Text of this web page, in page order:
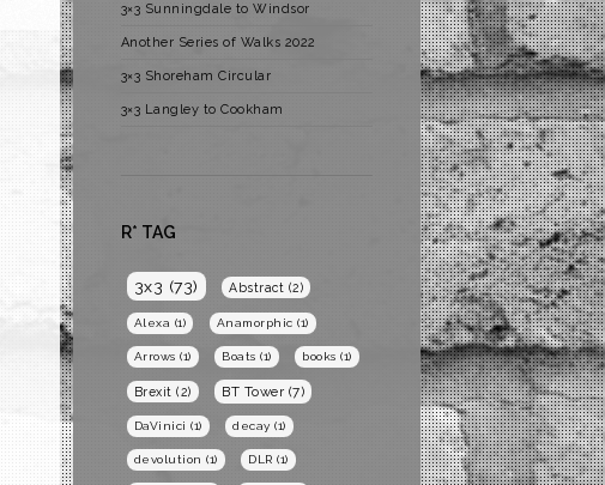
3×3 Sunningdale to Windsor
Another Series of Walks 2022
3×3 Shoreham Circular
3×3 Langley to Cookham
R* TAG
3x3 (73) Abstract (2)
Alexa (1) Anamorphic (1)
Arrows (1) Boats (1) books (1)
Brexit (2) BT Tower (7)
DaVinici (1) decay (1)
devolution (1) DLR (1)